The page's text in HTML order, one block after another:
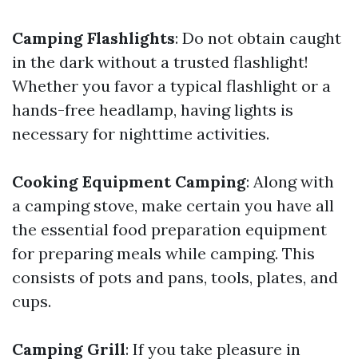
Camping Flashlights: Do not obtain caught
in the dark without a trusted flashlight!
Whether you favor a typical flashlight or a
hands-free headlamp, having lights is
necessary for nighttime activities.
Cooking Equipment Camping: Along with
a camping stove, make certain you have all
the essential food preparation equipment
for preparing meals while camping. This
consists of pots and pans, tools, plates, and
cups.
Camping Grill: If you take pleasure in